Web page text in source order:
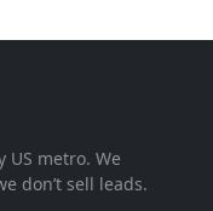
US metro. We
don’t sell leads.